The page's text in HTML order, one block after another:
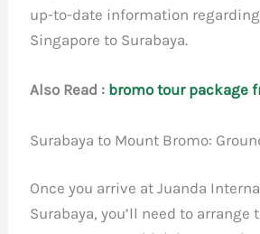
up-to-date information
Singapore to Surabaya.
Also Read : bromo tour package
Surabaya to Mount Bromo:
Once you arrive at Juanda
Surabaya, you’ll need to